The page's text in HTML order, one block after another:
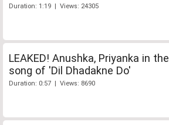
Duration: 1:19 | Views: 24305
LEAKED! Anushka, Priyanka in the
song of 'Dil Dhadakne Do'
Duration: 0:57 | Views: 8690